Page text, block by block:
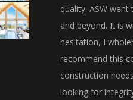
quality. ASW
and beyond. It is
hesitation, I
recommend this
construction
looking for